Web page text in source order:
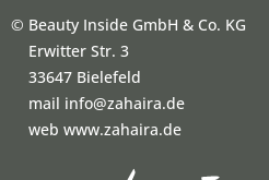
© Beauty Inside GmbH & Co. KG
Erwitter Str. 3
33647 Bielefeld
mail info@zahaira.de
web www.zahaira.de